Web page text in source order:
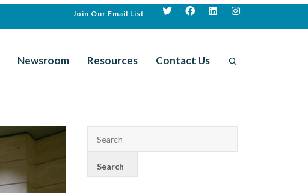
Join Our Email List
Newsroom Resources Contact Us